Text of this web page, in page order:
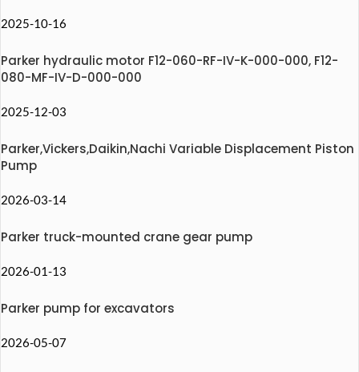
2025-10-16
Parker hydraulic motor F12-060-RF-IV-K-000-000, F12-
080-MF-IV-D-000-000
2025-12-03
Parker,Vickers,Daikin,Nachi Variable Displacement Piston
Pump
2026-03-14
Parker truck-mounted crane gear pump
2026-01-13
Parker pump for excavators
2026-05-07